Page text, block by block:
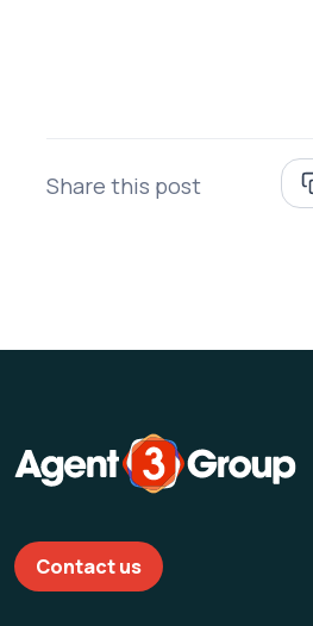
Share this post
Contact us